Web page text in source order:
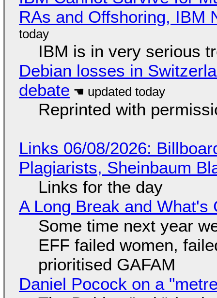
RAs and Offshoring, IBM
IBM is in very serious
Debian losses in
debate
Reprinted with
Links 06/08/2026:
Plagiarists, Sheinbaum
Links for the day
A Long Break and What's
Some time next year
EFF failed women,
prioritised GAFAM
Daniel Pocock on a